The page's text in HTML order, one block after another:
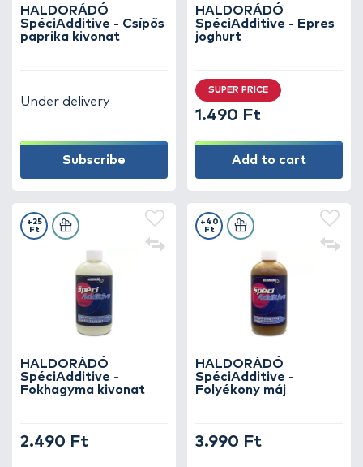
HALDORÁDÓ
SpéciAdditive - Csípős
paprika kivonat
Under delivery
Subscribe
HALDORÁDÓ
SpéciAdditive - Epres
joghurt
SUPER PRICE
1.490 Ft
Add to cart
HALDORÁDÓ
SpéciAdditive -
Fokhagyma kivonat
+25
Ft
2.490 Ft
HALDORÁDÓ
SpéciAdditive -
Folyékony máj
+40
Ft
3.990 Ft